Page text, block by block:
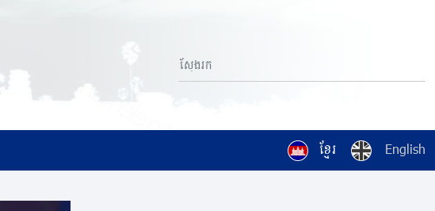
ខ្មែរ English